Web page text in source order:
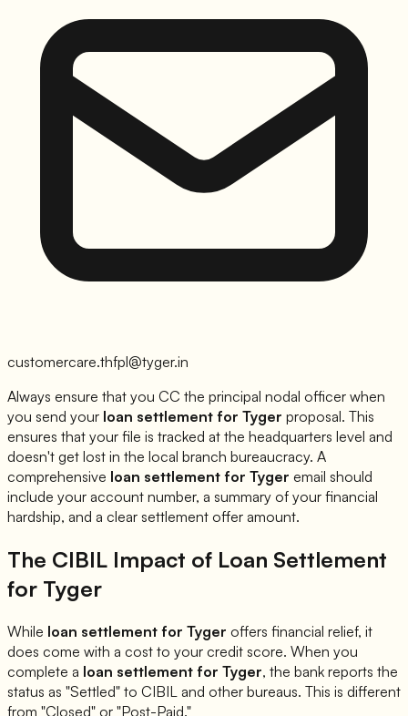
customercare.thfpl@tyger.in
Always ensure that you CC the principal nodal officer when
you send your loan settlement for Tyger proposal. This
ensures that your file is tracked at the headquarters level and
doesn't get lost in the local branch bureaucracy. A
comprehensive loan settlement for Tyger email should
include your account number, a summary of your financial
hardship, and a clear settlement offer amount.
The CIBIL Impact of Loan Settlement
for Tyger
While loan settlement for Tyger offers financial relief, it
does come with a cost to your credit score. When you
complete a loan settlement for Tyger, the bank reports the
status as "Settled" to CIBIL and other bureaus. This is different
from "Closed" or "Post-Paid."